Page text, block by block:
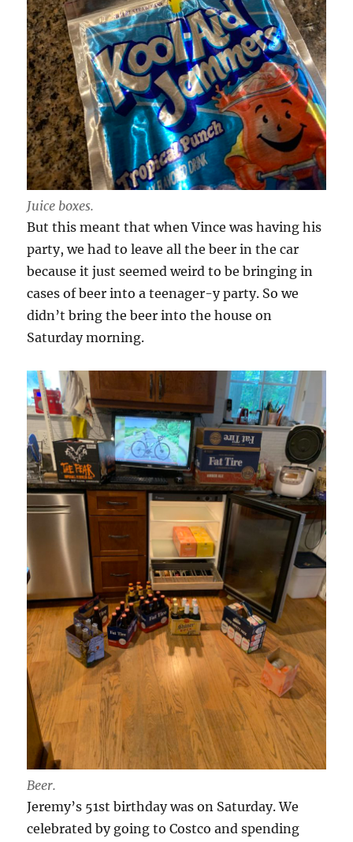
Juice boxes.
But this meant that when Vince was having his
party, we had to leave all the beer in the car
because it just seemed weird to be bringing in
cases of beer into a teenager-y party. So we
didn’t bring the beer into the house on
Saturday morning.
Beer.
Jeremy’s 51st birthday was on Saturday. We
celebrated by going to Costco and spending